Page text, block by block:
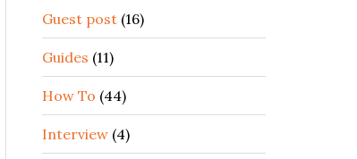
Guest post (16)
Guides (11)
How To (44)
Interview (4)